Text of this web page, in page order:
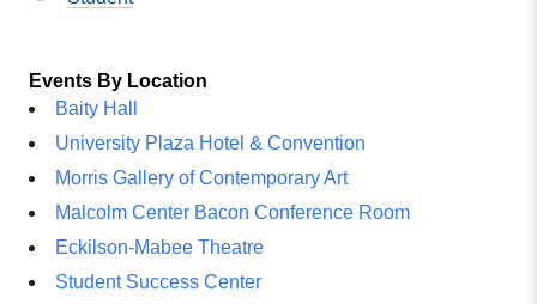
Events By Location
Baity Hall
University Plaza Hotel & Convention
Morris Gallery of Contemporary Art
Malcolm Center Bacon Conference Room
Eckilson-Mabee Theatre
Student Success Center